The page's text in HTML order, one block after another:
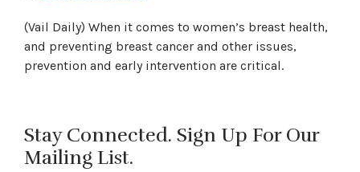
(Vail Daily) When it comes to women’s breast health,
and preventing breast cancer and other issues,
prevention and early intervention are critical.
Stay Connected. Sign Up For Our
Mailing List.